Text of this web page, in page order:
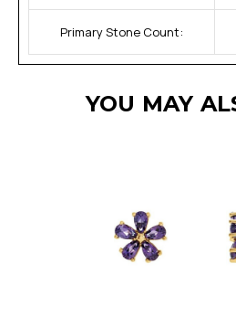
Primary Stone Count:
YOU MAY